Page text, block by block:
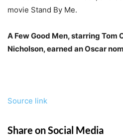
movie Stand By Me.
A Few Good Men, starring Tom
Nicholson, earned an Oscar
Source link
Share on Social Media